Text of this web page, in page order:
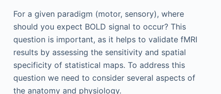
For a given paradigm (motor, sensory), where
should you expect BOLD signal to occur? This
question is important, as it helps to validate fMRI
results by assessing the sensitivity and spatial
specificity of statistical maps. To address this
question we need to consider several aspects of
the anatomy and physiology.